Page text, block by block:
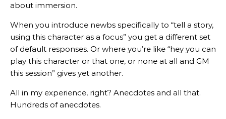
about immersion.
When you introduce newbs specifically to “tell a story,
using this character as a focus” you get a different set
of default responses. Or where you’re like “hey you can
play this character or that one, or none at all and GM
this session” gives yet another.
All in my experience, right? Anecdotes and all that.
Hundreds of anecdotes.